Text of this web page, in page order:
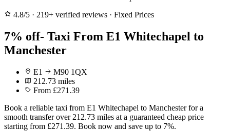
4.8/5 · 219+ verified reviews · Fixed Prices
7% off- Taxi From E1 Whitechapel to
Manchester
E1
M90 1QX
212.73 miles
From £271.39
Book a reliable taxi from E1 Whitechapel to Manchester for a
smooth transfer over 212.73 miles at a guaranteed cheap price
starting from £271.39. Book now and save up to 7%.